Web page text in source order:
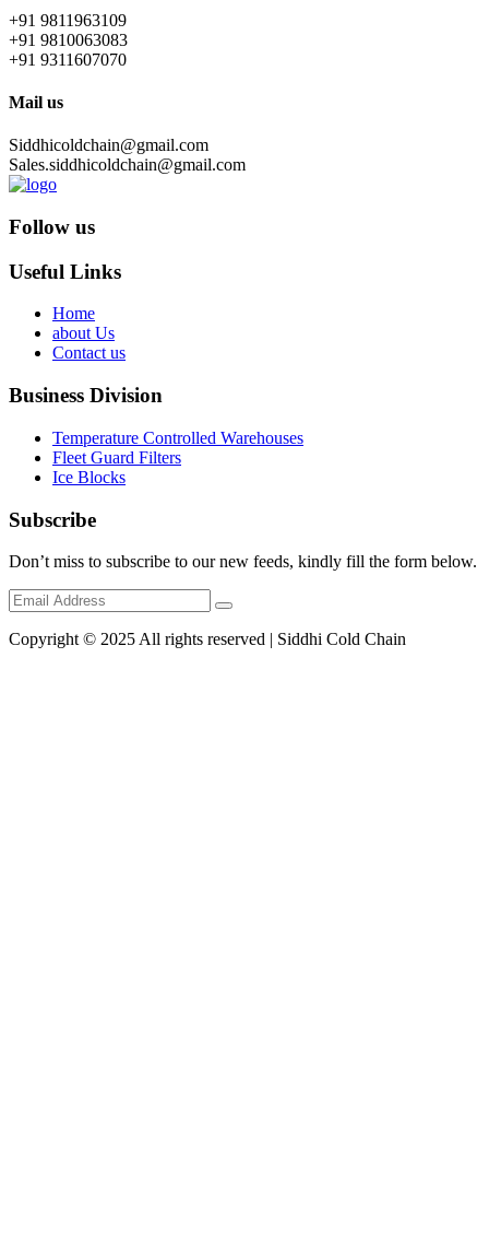
+91 9811963109
+91 9810063083
+91 9311607070
Mail us
Siddhicoldchain@gmail.com
Sales.siddhicoldchain@gmail.com
Follow us
Useful Links
Home
about Us
Contact us
Business Division
Temperature Controlled Warehouses
Fleet Guard Filters
Ice Blocks
Subscribe
Don’t miss to subscribe to our new feeds, kindly fill the form below.
Copyright © 2025 All rights reserved | Siddhi Cold Chain